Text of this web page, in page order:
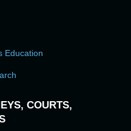
Education
COURTS,